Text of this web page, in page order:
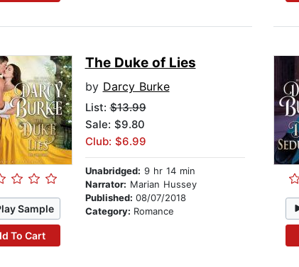
Sample
To Cart
The Duke of Lies
by Darcy Burke
List:$13.99
Sale: $9.80
Club: $6.99
Unabridged: 9 hr 14 min
Narrator: Marian Hussey
Published: 08/07/2018
Category: Romance